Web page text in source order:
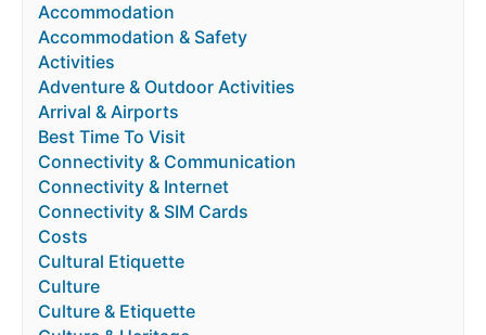
Accommodation
Accommodation & Safety
Activities
Adventure & Outdoor Activities
Arrival & Airports
Best Time To Visit
Connectivity & Communication
Connectivity & Internet
Connectivity & SIM Cards
Costs
Cultural Etiquette
Culture
Culture & Etiquette